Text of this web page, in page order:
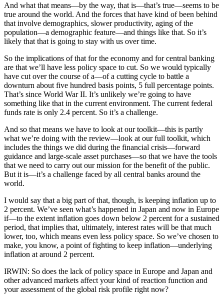
And what that means—by the way, that is—that’s true—seems to be
true around the world. And the forces that have kind of been behind
that involve demographics, slower productivity, aging of the
population—a demographic feature—and things like that. So it’s
likely that that is going to stay with us over time.
So the implications of that for the economy and for central banking
are that we’ll have less policy space to cut. So we would typically
have cut over the course of a—of a cutting cycle to battle a
downturn about five hundred basis points, 5 full percentage points.
That’s since World War II. It’s unlikely we’re going to have
something like that in the current environment. The current federal
funds rate is only 2.4 percent. So it’s a challenge.
And so that means we have to look at our toolkit—this is partly
what we’re doing with the review—look at our full toolkit, which
includes the things we did during the financial crisis—forward
guidance and large-scale asset purchases—so that we have the tools
that we need to carry out our mission for the benefit of the public.
But it is—it’s a challenge faced by all central banks around the
world.
I would say that a big part of that, though, is keeping inflation up to
2 percent. We’ve seen what’s happened in Japan and now in Europe
if—to the extent inflation goes down below 2 percent for a sustained
period, that implies that, ultimately, interest rates will be that much
lower, too, which means even less policy space. So we’ve chosen to
make, you know, a point of fighting to keep inflation—underlying
inflation at around 2 percent.
IRWIN: So does the lack of policy space in Europe and Japan and
other advanced markets affect your kind of reaction function and
your assessment of the global risk profile right now?